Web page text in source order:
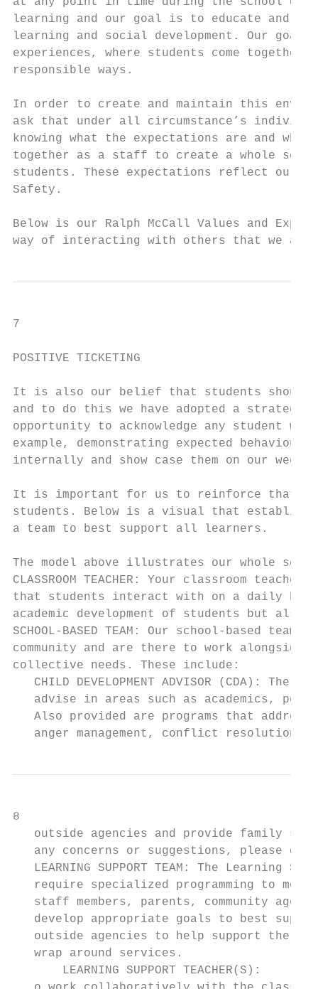
learning and our goal is to educate and
learning and social development. Our
experiences, where students come
responsible ways.
In order to create and maintain this
ask that under all circumstance’s
knowing what the expectations are and
together as a staff to create a whole
students. These expectations reflect our
Safety.
Below is our Ralph McCall Values and
way of interacting with others that we are
7
POSITIVE TICKETING
It is also our belief that students should
and to do this we have adopted a
opportunity to acknowledge any student
example, demonstrating expected
internally and show case them on our
It is important for us to reinforce that
students. Below is a visual that
a team to best support all learners.
The model above illustrates our whole
CLASSROOM TEACHER: Your classroom
that students interact with on a daily
academic development of students but
SCHOOL-BASED TEAM: Our school-based
community and are there to work
collective needs. These include:
CHILD DEVELOPMENT ADVISOR (CDA): The
advise in areas such as academics,
Also provided are programs that
anger management, conflict resolution,
8
outside agencies and provide family
any concerns or suggestions, please do
LEARNING SUPPORT TEAM: The Learning
require specialized programming to
staff members, parents, community
develop appropriate goals to best
outside agencies to help support the
   wrap around services.
       LEARNING SUPPORT TEACHER(S):